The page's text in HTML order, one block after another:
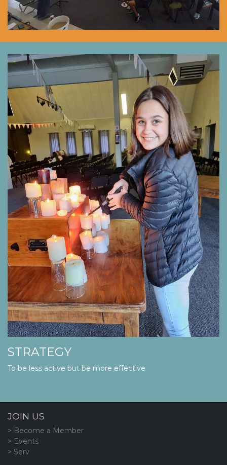
STRATEGY
To be less active but be more effective
JOIN US
> Become a Member
> Events
> Serv